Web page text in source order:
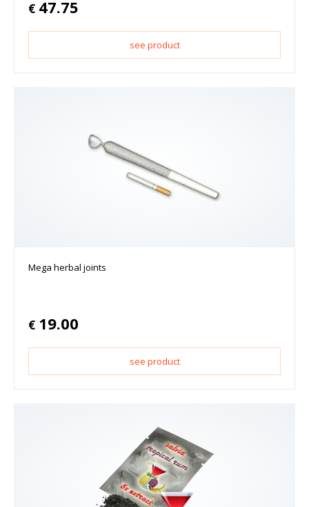
€ 47.75
see product
Mega herbal joints
€ 19.00
see product